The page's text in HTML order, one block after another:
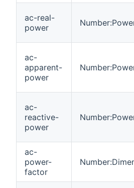
ac-real-
power
ac-
apparent-
power
ac-
reactive-
power
ac-
power-
factor